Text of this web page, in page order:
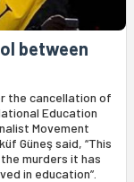
between
the cancellation of
Education
Movement
Güneş said, “This
murders it has
in education”.